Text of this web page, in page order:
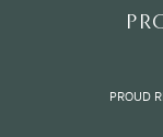
PROUD